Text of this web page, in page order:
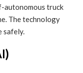
autonomous truck
The technology
safely.